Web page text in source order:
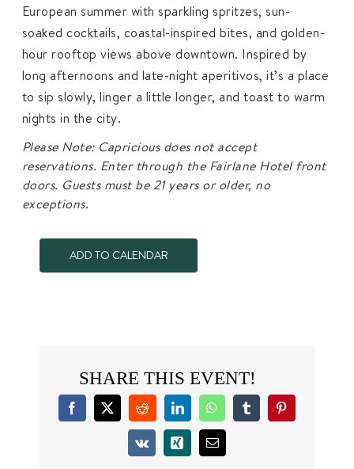
European summer with sparkling spritzes, sun-
soaked cocktails, coastal-inspired bites, and golden-
hour rooftop views above downtown. Inspired by
long afternoons and late-night aperitivos, it’s a place
to sip slowly, linger a little longer, and toast to warm
nights in the city.
Please Note: Capricious does not accept
reservations. Enter through the Fairlane Hotel front
doors. Guests must be 21 years or older, no
exceptions.
ADD TO CALENDAR
SHARE THIS EVENT!
Facebook
X RedditLinkedInWhatsAppTumblrPinterest
Vk Xing Email